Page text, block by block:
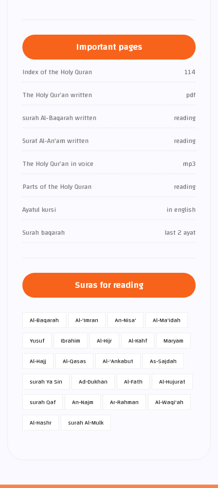
Important pages
Index of the Holy Quran
114
The Holy Qur’an written
pdf
surah Al-Baqarah written
reading
Surat Al-An'am written
reading
The Holy Qur’an in voice
mp3
Parts of the Holy Quran
reading
Ayatul kursi
in english
Surah baqarah
last 2 ayat
Suras for reading
Al-Baqarah Al-'Imran An-Nisa'
Al-Ma'idah
Yusuf
Ibrahim Al-Hijr Al-Kahf
Maryam
Al-Hajj
Al-Qasas Al-'Ankabut
As-Sajdah
surah Ya Sin
Ad-Dukhan Al-Fath
Al-Hujurat
surah Qaf
An-Najm Ar-Rahman
Al-Waqi'ah
Al-Hashr
surah Al-Mulk